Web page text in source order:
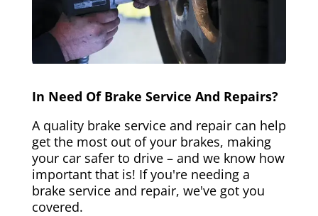
In Need Of Brake Service And Repairs?
A quality brake service and repair can help
get the most out of your brakes, making
your car safer to drive – and we know how
important that is! If you're needing a
brake service and repair, we've got you
covered.